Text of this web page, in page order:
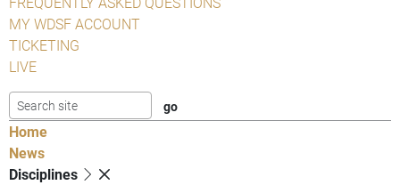
MY WDSF ACCOUNT
TICKETING
LIVE
Home
News
Disciplines